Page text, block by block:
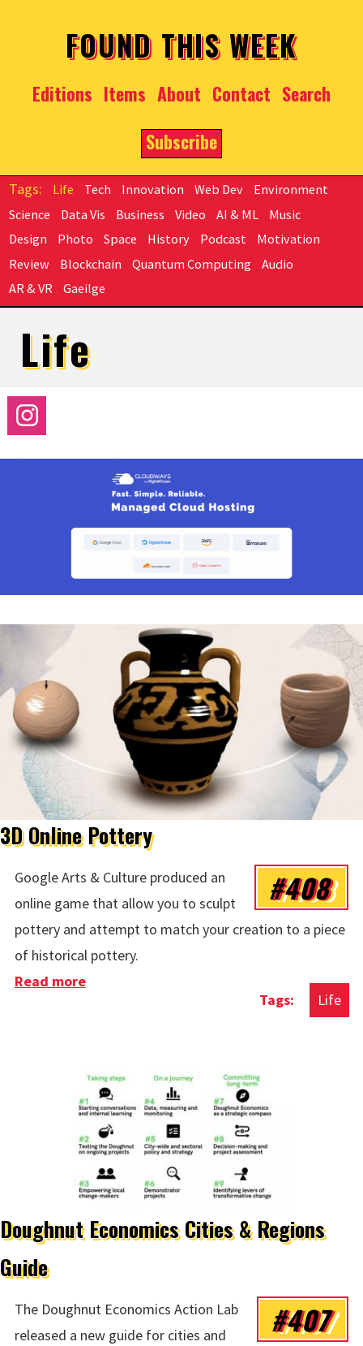
FOUND THIS WEEK
Editions Items About Contact Search
Subscribe
Life Tech Innovation Web Dev
Environment
Science
Data Vis Business Video AI & ML
Music
Design
Photo Space History Podcast
Motivation
Review
Blockchain Quantum Computing
Audio
AR & VR
Gaeilge
Life
3D Online Pottery
#408
Google Arts & Culture produced an
online game that allow you to sculpt
pottery and attempt to match your creation to a piece
of historical pottery.
Life
Read moreabout 3D Online Pottery
Doughnut Economics Cities & Regions
Guide
#407
The Doughnut Economics Action Lab
released a new guide for cities and